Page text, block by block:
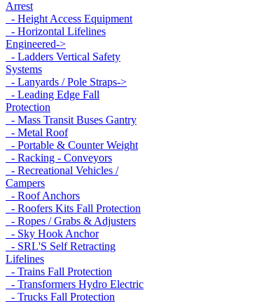
Arrest
- Height Access Equipment
- Horizontal Lifelines
Engineered->
- Ladders Vertical Safety
Systems
- Lanyards / Pole Straps->
- Leading Edge Fall
Protection
- Mass Transit Buses Gantry
- Metal Roof
- Portable & Counter Weight
- Racking - Conveyors
- Recreational Vehicles /
Campers
- Roof Anchors
- Roofers Kits Fall Protection
- Ropes / Grabs & Adjusters
- Sky Hook Anchor
- SRL'S Self Retracting
Lifelines
- Trains Fall Protection
- Transformers Hydro Electric
- Trucks Fall Protection